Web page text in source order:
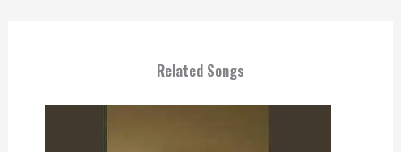
Related Songs